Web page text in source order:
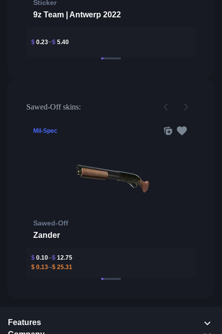
Sticker
9z Team | Antwerp 2022
$ 0.23 $ 5.40
Sawed-Off skins:
Mil-Spec
Sawed-Off
Zander
$ 0.10 $ 12.75
$ 0.13 $ 25.31
Features